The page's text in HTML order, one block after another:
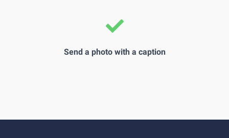
Send a photo with a caption